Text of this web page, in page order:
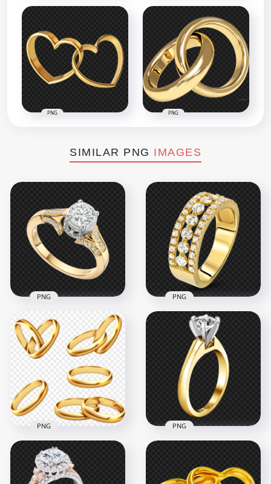
PNG PNG
SIMILAR PNG IMAGES
Jewellery Gold
Wedding Ring
Download PNG
3.2MB
PNG
HD Gold & Diamond
Jewellery Wedding
Ring PNG
2500x2500
PNG
HD Collection Of
Gold Wedding Rings
PNG
Wedding Ring
PNG